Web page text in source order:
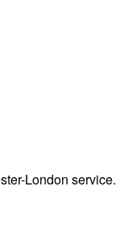
London service.